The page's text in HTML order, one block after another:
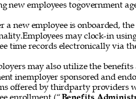
new employees togovernment
a new employee is onboarded,
may clock-in
time records electronically via
may also utilize the
inemployer sponsored and
offered by thirdparty providers
enrollment (“Benefits